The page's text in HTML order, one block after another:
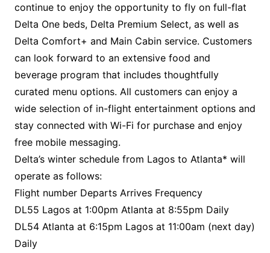
continue to enjoy the opportunity to fly on full-flat
Delta One beds, Delta Premium Select, as well as
Delta Comfort+ and Main Cabin service. Customers
can look forward to an extensive food and
beverage program that includes thoughtfully
curated menu options. All customers can enjoy a
wide selection of in-flight entertainment options and
stay connected with Wi-Fi for purchase and enjoy
free mobile messaging.
Delta’s winter schedule from Lagos to Atlanta* will
operate as follows:
Flight number Departs Arrives Frequency
DL55 Lagos at 1:00pm Atlanta at 8:55pm Daily
DL54 Atlanta at 6:15pm Lagos at 11:00am (next day)
Daily